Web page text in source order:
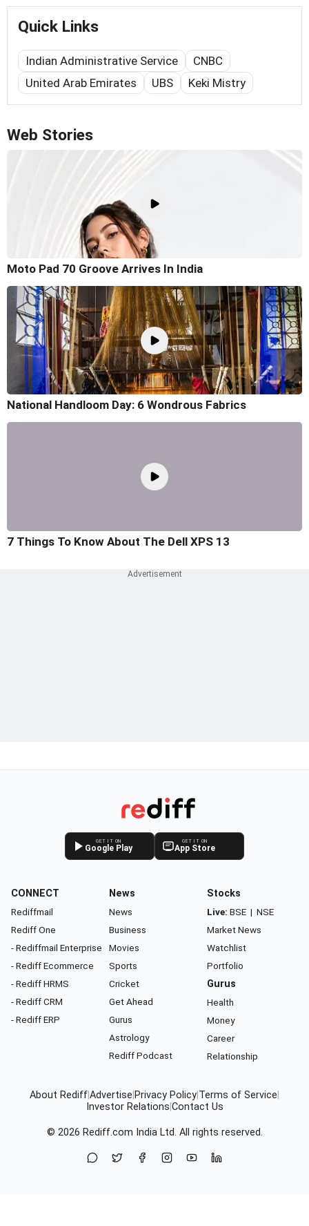
Quick Links
Indian Administrative Service
CNBC
United Arab Emirates
UBS Keki Mistry
Web Stories
Moto Pad 70 Groove Arrives In India
National Handloom Day: 6 Wondrous Fabrics
7 Things To Know About The Dell XPS 13
GET IT ON
Google Play
GET IT ON
App Store
CONNECT
Rediffmail
Rediff One
- Rediffmail Enterprise
- Rediff Ecommerce
- Rediff HRMS
- Rediff CRM
- Rediff ERP
News
News
Business
Movies
Sports
Cricket
Get Ahead
Gurus
Astrology
Rediff Podcast
Stocks
Live: BSE | NSE
Market News
Watchlist
Portfolio
Gurus
Health
Money
Career
Relationship
About RediffAdvertise Privacy Policy Terms of Service
Investor Relations Contact Us
© 2026 Rediff.com India Ltd. All rights reserved.